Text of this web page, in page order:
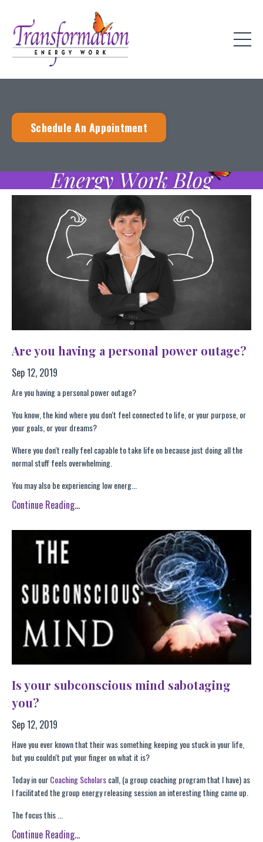
Schedule An Appointment
Are you having a personal power outage?
Sep 12, 2019
Are you having a personal power outage?
You know, the kind where you don't feel connected to life, or your purpose, or
your goals, or your dreams?
Where you don't really feel capable to take life on because just doing all the
normal stuff feels overwhelming.
You may also be experiencing low energ...
Continue Reading...
Is your subconscious mind sabotaging
you?
Sep 12, 2019
Have you ever known that their was something keeping you stuck in your life,
but you couldn't put your finger on what it is?
Today in ourCoaching Scholarscall, (a group coaching program that I have) as
I facilitated the group energy releasing session an interesting thing came up.
The focus this ...
Continue Reading...